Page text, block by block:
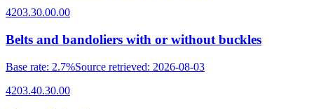
4203.30.00.00
Belts and bandoliers with or without buckles
Base rate: 2.7%Source retrieved: 2026-08-03
4203.40.30.00